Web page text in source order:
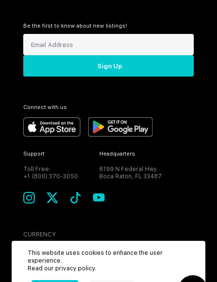
Be the first to know about new listings!
Sign Up
Connect with us
Support
Toll Free:
+1 (800) 370-3050
Headquarters
6199 N Federal Hwy
Boca Raton, FL 33487
CURRENCY
USD
This website uses cookies to enhance the user
experience.
Read our privacy policy.